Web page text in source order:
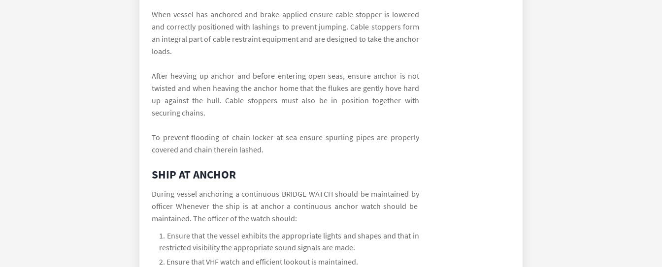
When vessel has anchored and brake applied ensure cable stopper is lowered
and correctly positioned with lashings to prevent jumping. Cable stoppers form
an integral part of cable restraint equipment and are designed to take the anchor
loads.
After heaving up anchor and before entering open seas, ensure anchor is not
twisted and when heaving the anchor home that the flukes are gently hove hard
up against the hull. Cable stoppers must also be in position together with
securing chains.
To prevent flooding of chain locker at sea ensure spurling pipes are properly
covered and chain therein lashed.
SHIP AT ANCHOR
During vessel anchoring a continuous BRIDGE WATCH should be maintained by
officer Whenever the ship is at anchor a continuous anchor watch should be
maintained. The officer of the watch should:
Ensure that the vessel exhibits the appropriate lights and shapes and that in
restricted visibility the appropriate sound signals are made.
Ensure that VHF watch and efficient lookout is maintained.